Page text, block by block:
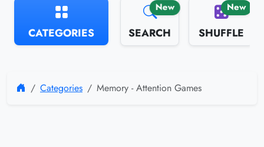
CATEGORIES
New
SEARCH
New
SHUFFLE
Categories Memory - Attention Games